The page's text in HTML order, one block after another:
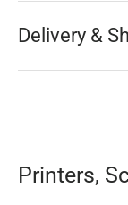
Delivery &
Printers,